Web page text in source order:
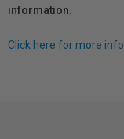
information.
Click here for more info.